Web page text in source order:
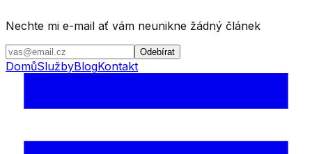
Nechte mi e-mail ať vám neunikne žádný článek
Odebírat
DomůSlužbyBlogKontakt